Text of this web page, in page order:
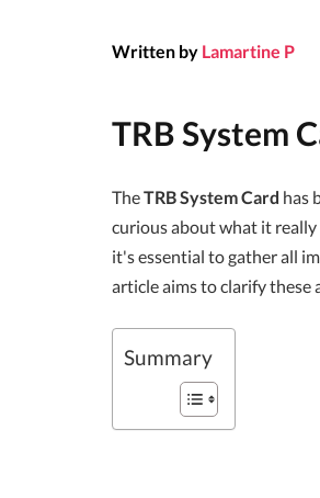
Written by Lamartine P
TRB System
TheTRB System Card has
curious about what it really
it's essential to gather all
article aims to clarify these
Summary